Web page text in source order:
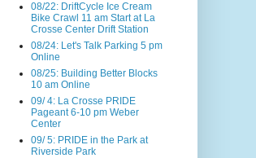
08/22: DriftCycle Ice Cream
Bike Crawl 11 am Start at La
Crosse Center Drift Station
08/24: Let's Talk Parking 5 pm
Online
08/25: Building Better Blocks
10 am Online
09/ 4: La Crosse PRIDE
Pageant 6-10 pm Weber
Center
09/ 5: PRIDE in the Park at
Riverside Park